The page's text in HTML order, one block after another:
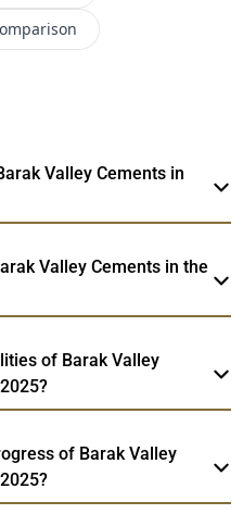
Valley Cements in
Valley Cements in the
of Barak Valley
of Barak Valley